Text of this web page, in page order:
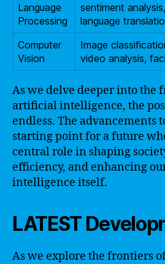
Language
Processing
sentiment
language
Computer
Vision
Image
video analysis,
As we delve deeper into the
artificial intelligence, the
endless. The advancements
starting point for a future
central role in shaping
efficiency, and enhancing
intelligence itself.
LATEST
As we explore the frontiers